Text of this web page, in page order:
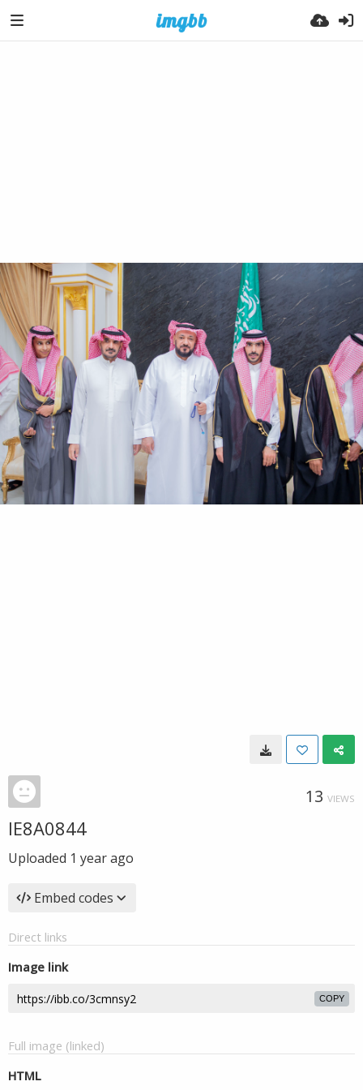
13 VIEWS
IE8A0844
Uploaded 1 year ago
Embed codes
Direct links
Image link
COPY
Full image (linked)
HTML